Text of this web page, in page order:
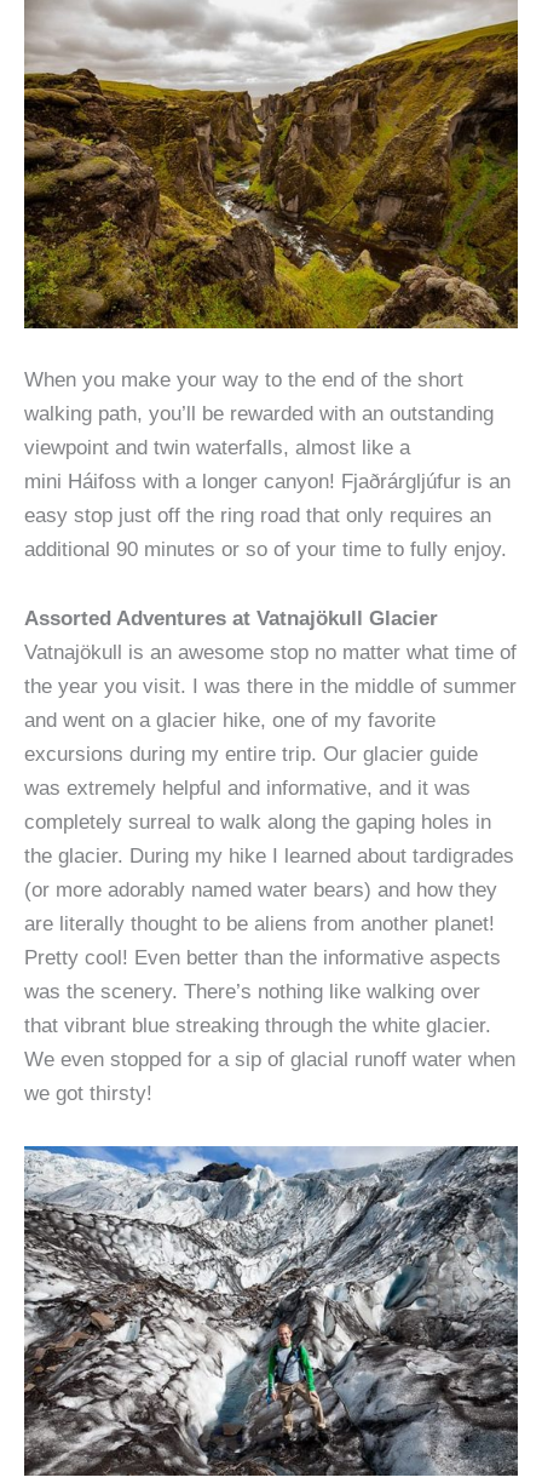
When you make your way to the end of the short
walking path, you’ll be rewarded with an outstanding
viewpoint and twin waterfalls, almost like a
mini Háifoss with a longer canyon! Fjaðrárgljúfur is an
easy stop just off the ring road that only requires an
additional 90 minutes or so of your time to fully enjoy.
Assorted Adventures at Vatnajökull Glacier
Vatnajökull is an awesome stop no matter what time of
the year you visit. I was there in the middle of summer
and went on a glacier hike, one of my favorite
excursions during my entire trip. Our glacier guide
was extremely helpful and informative, and it was
completely surreal to walk along the gaping holes in
the glacier. During my hike I learned about tardigrades
(or more adorably named water bears) and how they
are literally thought to be aliens from another planet!
Pretty cool! Even better than the informative aspects
was the scenery. There’s nothing like walking over
that vibrant blue streaking through the white glacier.
We even stopped for a sip of glacial runoff water when
we got thirsty!